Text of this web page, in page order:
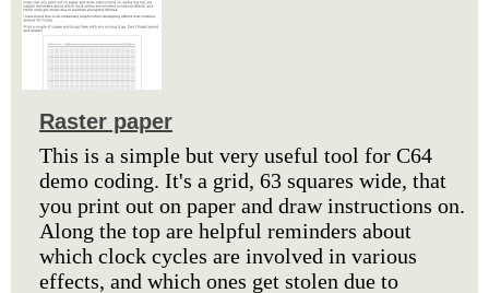
Raster paper
This is a simple but very useful tool for C64
demo coding. It's a grid, 63 squares wide, that
you print out on paper and draw instructions on.
Along the top are helpful reminders about
which clock cycles are involved in various
effects, and which ones get stolen due to